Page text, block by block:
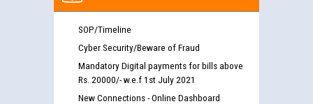
SOP/Timeline
Cyber Security/Beware of Fraud
Mandatory Digital payments for bills above
Rs. 20000/- w.e.f 1st July 2021
New Connections - Online Dashboard